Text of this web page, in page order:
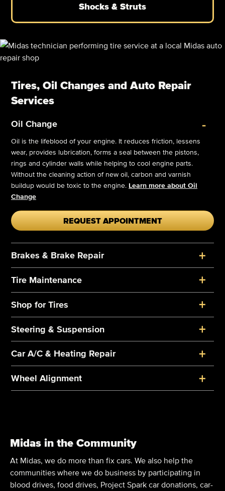
Shocks & Struts
Tires, Oil Changes and Auto Repair
Services
Oil Change -
Oil is the lifeblood of your engine. It reduces friction, lessens
wear, provides lubrication, forms a seal between the pistons,
rings and cylinder walls while helping to cool engine parts.
Without the cleaning action of new oil, carbon and varnish
buildup would be toxic to the engine. Learn more about Oil
Change
REQUEST APPOINTMENT
Brakes & Brake Repair +
Tire Maintenance +
Shop for Tires +
Steering & Suspension +
Car A/C & Heating Repair +
Wheel Alignment +
Midas in the Community
At Midas, we do more than fix cars. We also help the
communities where we do business by participating in
blood drives, food drives, Project Spark car donations, car-